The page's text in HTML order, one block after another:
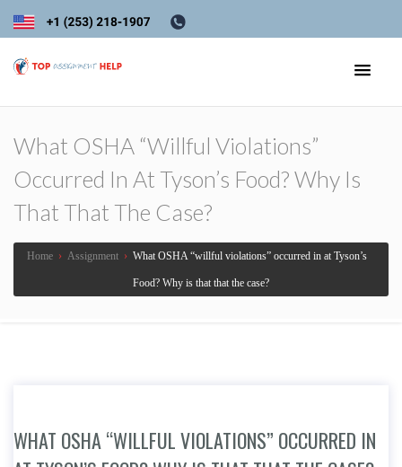
What OSHA “willful Violations”
Occurred In At Tyson’s Food? Why Is
That That The Case?
Home › Assignment › What OSHA “willful violations” occurred in at Tyson’s
Food? Why is that that the case?
WHAT OSHA “WILLFUL VIOLATIONS” OCCURRED IN